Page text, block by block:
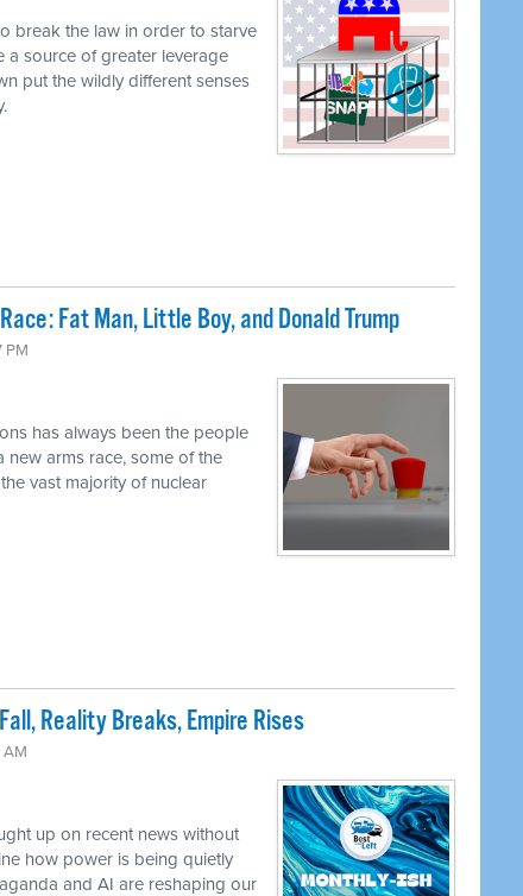
break the law in order to starve
source of greater leverage
put the wildly different senses
Fat Man, Little Boy, and Donald Trump
PM
has always been the people
new arms race, some of the
vast majority of nuclear
Reality Breaks, Empire Rises
AM
up on recent news without
how power is being quietly
and AI are reshaping our